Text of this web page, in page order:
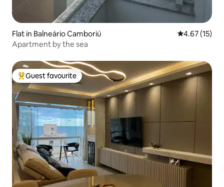
Flat in Balneário Camboriú 4.67 out of 5
4.67 (15)
Apartment by the sea
Top guest favourite
Guest favourite